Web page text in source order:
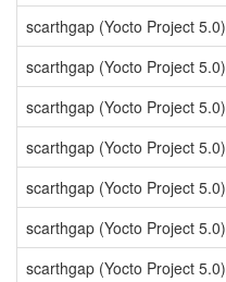
scarthgap (Yocto Project 5.0)
scarthgap (Yocto Project 5.0)
scarthgap (Yocto Project 5.0)
scarthgap (Yocto Project 5.0)
scarthgap (Yocto Project 5.0)
scarthgap (Yocto Project 5.0)
scarthgap (Yocto Project 5.0)